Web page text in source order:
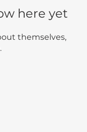
here yet
themselves,